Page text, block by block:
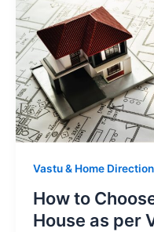
Vastu & Home Direction
How to
House as per